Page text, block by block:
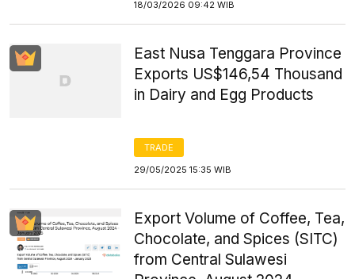
18/03/2026 09:42 WIB
East Nusa Tenggara Province
Exports US$146,54 Thousand
in Dairy and Egg Products
TRADE
29/05/2025 15:35 WIB
Export Volume of Coffee, Tea,
Chocolate, and Spices (SITC)
from Central Sulawesi